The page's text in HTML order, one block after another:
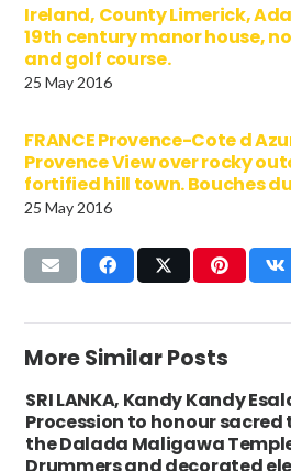
Ireland, County Limerick,
19th century manor house,
and golf course.
25 May 2016
FRANCE Provence-Cote d
Provence View over rocky
fortified hill town. Bouches
25 May 2016
More Similar Posts
SRI LANKA, Kandy Kandy
Procession to honour
the Dalada Maligawa
Drummers and decorated